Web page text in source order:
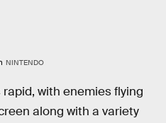
NINTENDO
rapid, with enemies flying
along with a variety